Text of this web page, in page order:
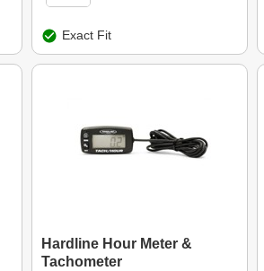
Exact Fit
Hardline Hour Meter &
Tachometer